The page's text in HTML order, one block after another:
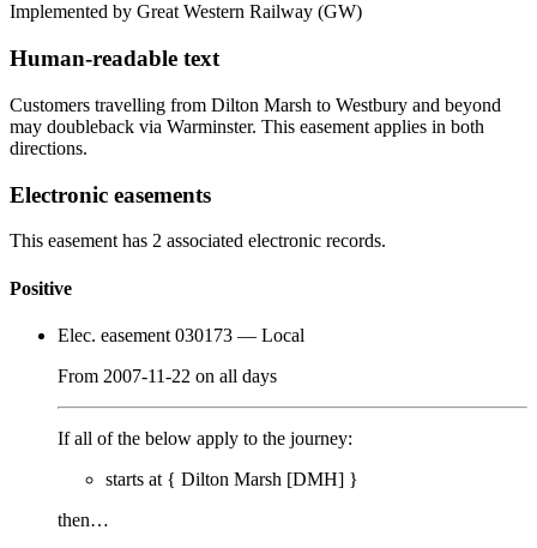
Implemented by Great Western Railway (GW)
Human-readable text
Customers travelling from Dilton Marsh to Westbury and beyond
may doubleback via Warminster. This easement applies in both
directions.
Electronic easements
This easement has 2 associated electronic records.
Positive
Elec. easement 030173 — Local
From 2007-11-22 on all days
If all of the below apply to the journey:
starts at { Dilton Marsh [DMH] }
then…